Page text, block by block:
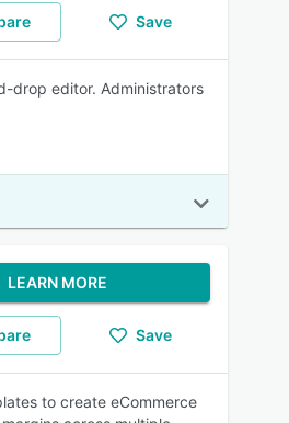
Save
drop editor. Administrators
LEARN MORE
Save
to create eCommerce